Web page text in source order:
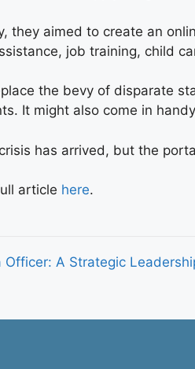
they aimed to create an
job training, child
the bevy of disparate
It might also come in
has arrived, but the
article here.
A Strategic